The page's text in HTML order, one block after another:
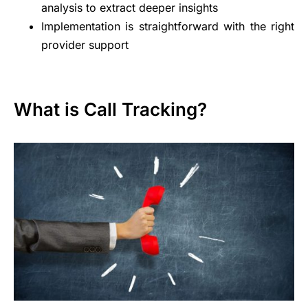
analysis to extract deeper insights
Implementation is straightforward with the right
provider support
What is Call Tracking?